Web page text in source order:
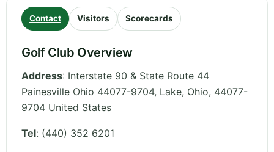
Contact Visitors Scorecards
Golf Club Overview
Address: Interstate 90 & State Route 44
Painesville Ohio 44077-9704, Lake, Ohio, 44077-
9704 United States
Tel: (440) 352 6201